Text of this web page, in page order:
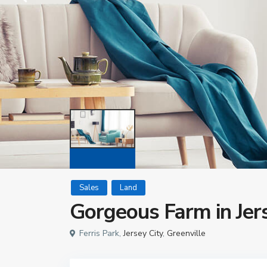
Sales Land
Gorgeous Farm in
Ferris Park,Jersey City, Greenville